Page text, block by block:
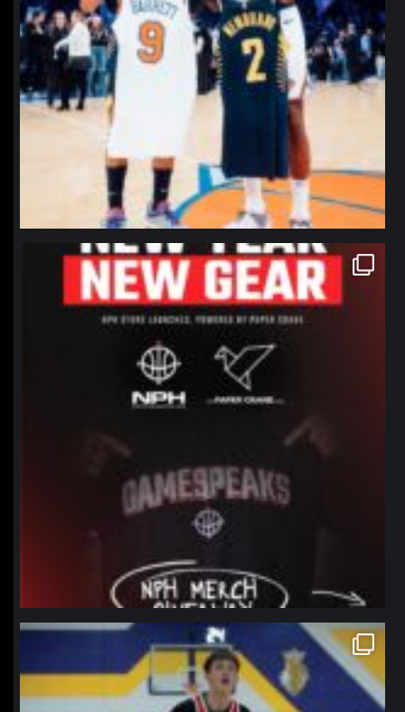
northpolehoops
Jan 12
northpolehoops
Jan 11